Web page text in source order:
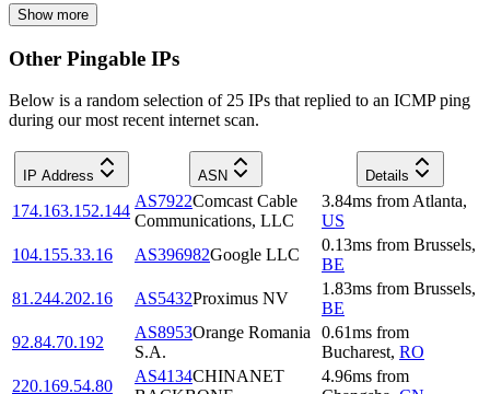
Show more
Other Pingable IPs
Below is a random selection of 25 IPs that replied to an ICMP ping
during our most recent internet scan.
IP Address ASN Details
174.163.152.144
AS7922Comcast Cable
Communications, LLC
3.84ms from Atlanta,
US
104.155.33.16
AS396982Google LLC
0.13ms from Brussels,
BE
81.244.202.16
AS5432Proximus NV
1.83ms from Brussels,
BE
92.84.70.192
AS8953Orange Romania
S.A.
0.61ms from
Bucharest, RO
220.169.54.80
AS4134CHINANET
4.96ms from